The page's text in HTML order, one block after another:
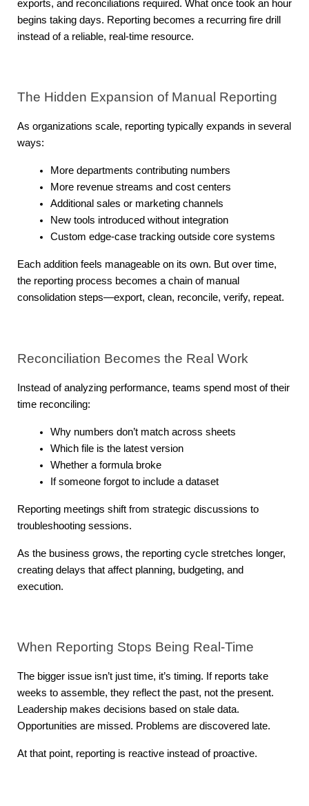
exports, and reconciliations required. What once took an hour
begins taking days. Reporting becomes a recurring fire drill
instead of a reliable, real-time resource.
The Hidden Expansion of Manual Reporting
As organizations scale, reporting typically expands in several
ways:
More departments contributing numbers
More revenue streams and cost centers
Additional sales or marketing channels
New tools introduced without integration
Custom edge-case tracking outside core systems
Each addition feels manageable on its own. But over time,
the reporting process becomes a chain of manual
consolidation steps—export, clean, reconcile, verify, repeat.
Reconciliation Becomes the Real Work
Instead of analyzing performance, teams spend most of their
time reconciling:
Why numbers don’t match across sheets
Which file is the latest version
Whether a formula broke
If someone forgot to include a dataset
Reporting meetings shift from strategic discussions to
troubleshooting sessions.
As the business grows, the reporting cycle stretches longer,
creating delays that affect planning, budgeting, and
execution.
When Reporting Stops Being Real-Time
The bigger issue isn’t just time, it’s timing. If reports take
weeks to assemble, they reflect the past, not the present.
Leadership makes decisions based on stale data.
Opportunities are missed. Problems are discovered late.
At that point, reporting is reactive instead of proactive.